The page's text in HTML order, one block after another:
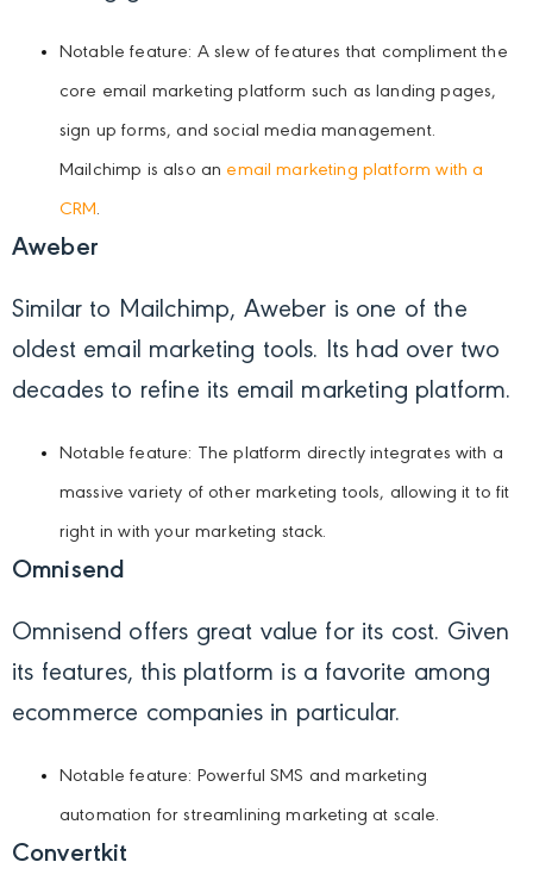
Notable feature: A slew of features that compliment the
core email marketing platform such as landing pages,
sign up forms, and social media management.
Mailchimp is also an email marketing platform with a
CRM.
Aweber
Similar to Mailchimp, Aweber is one of the
oldest email marketing tools. Its had over two
decades to refine its email marketing platform.
Notable feature: The platform directly integrates with a
massive variety of other marketing tools, allowing it to fit
right in with your marketing stack.
Omnisend
Omnisend offers great value for its cost. Given
its features, this platform is a favorite among
ecommerce companies in particular.
Notable feature: Powerful SMS and marketing
automation for streamlining marketing at scale.
Convertkit